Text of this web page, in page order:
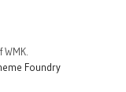
Foundry